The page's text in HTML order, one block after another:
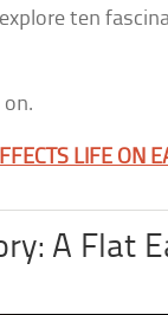
ten
LIFE ON
A Flat